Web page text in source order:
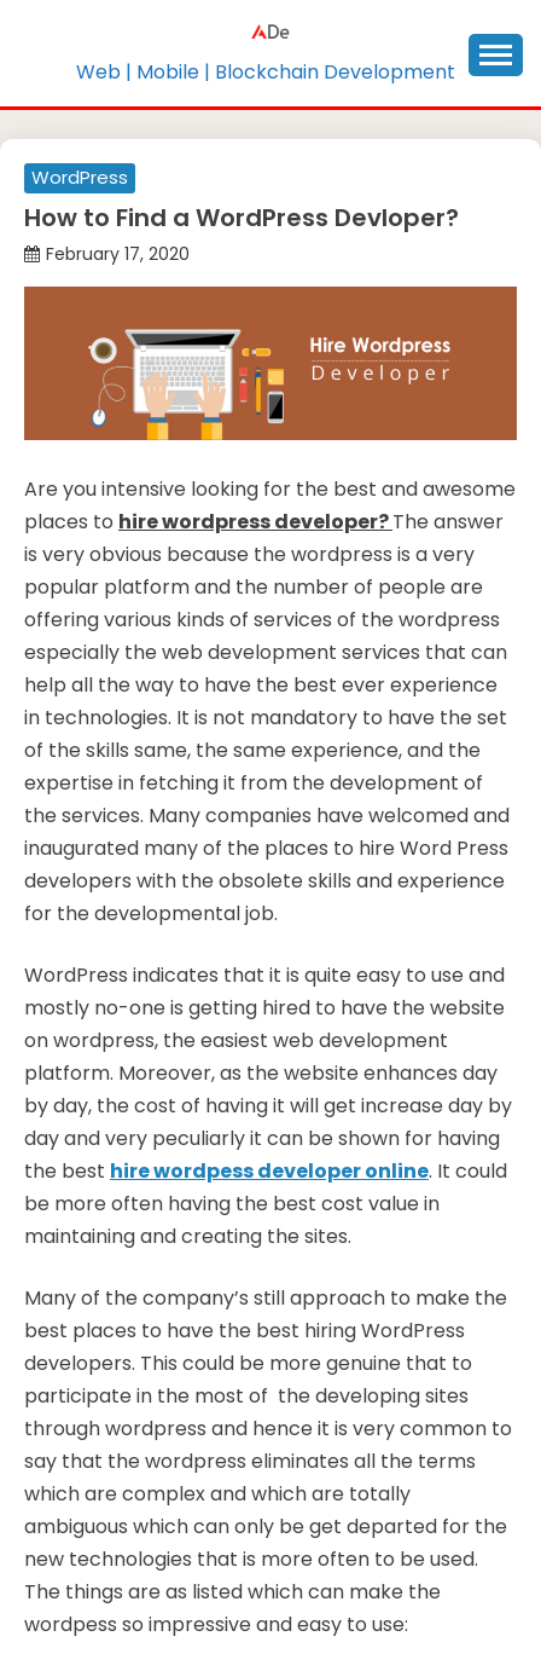
Web | Mobile | Blockchain Development
WordPress
How to Find a WordPress Devloper?
February 17, 2020
Are you intensive looking for the best and awesome
places to hire wordpress developer?The answer
is very obvious because the wordpress is a very
popular platform and the number of people are
offering various kinds of services of the wordpress
especially the web development services that can
help all the way to have the best ever experience
in technologies. It is not mandatory to have the set
of the skills same, the same experience, and the
expertise in fetching it from the development of
the services. Many companies have welcomed and
inaugurated many of the places to hire Word Press
developers with the obsolete skills and experience
for the developmental job.
WordPress indicates that it is quite easy to use and
mostly no-one is getting hired to have the website
on wordpress, the easiest web development
platform. Moreover, as the website enhances day
by day, the cost of having it will get increase day by
day and very peculiarly it can be shown for having
the best hire wordpess developer online. It could
be more often having the best cost value in
maintaining and creating the sites.
Many of the company’s still approach to make the
best places to have the best hiring WordPress
developers. This could be more genuine that to
participate in the most of the developing sites
through wordpress and hence it is very common to
say that the wordpress eliminates all the terms
which are complex and which are totally
ambiguous which can only be get departed for the
new technologies that is more often to be used.
The things are as listed which can make the
wordpess so impressive and easy to use: